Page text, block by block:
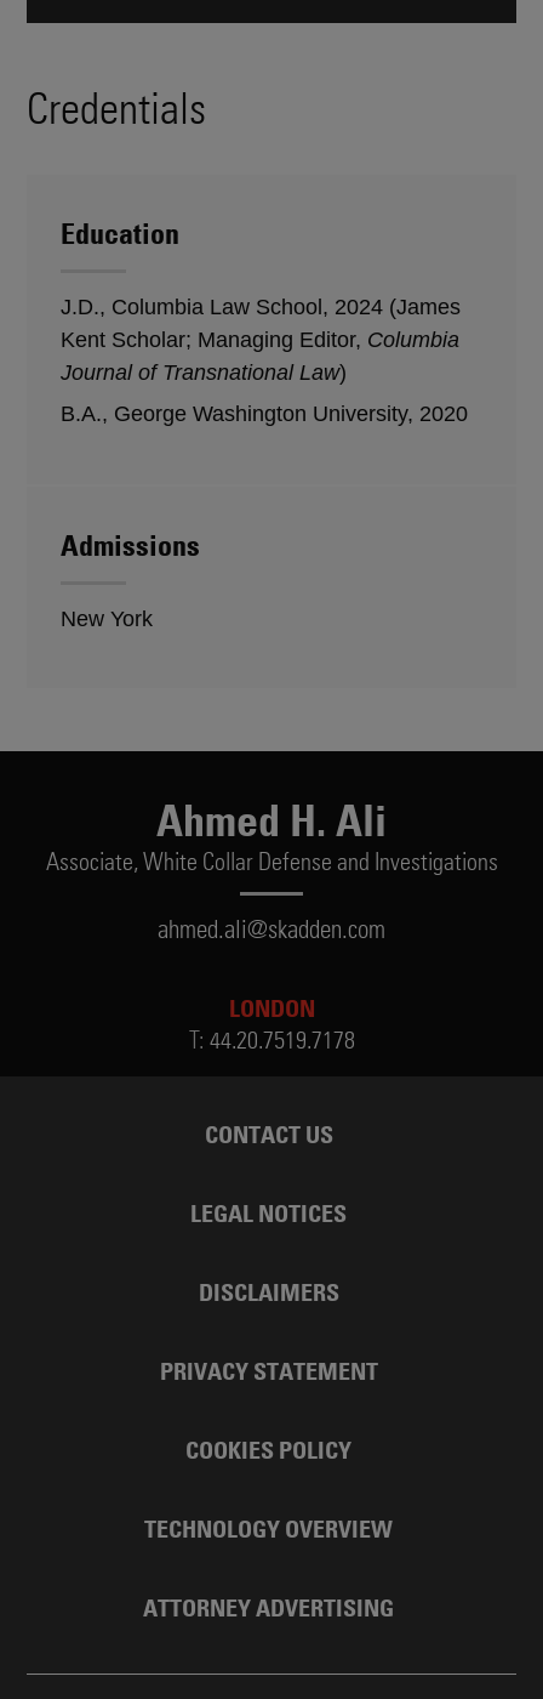
Credentials
Education
J.D., Columbia Law School, 2024 (James
Kent Scholar; Managing Editor, Columbia
Journal of Transnational Law)
B.A., George Washington University, 2020
Admissions
New York
Ahmed H. Ali
Associate, White Collar Defense and Investigations
ahmed.ali@skadden.com
LONDON
T: 44.20.7519.7178
CONTACT US
LEGAL NOTICES
DISCLAIMERS
PRIVACY STATEMENT
COOKIES POLICY
TECHNOLOGY OVERVIEW
ATTORNEY ADVERTISING